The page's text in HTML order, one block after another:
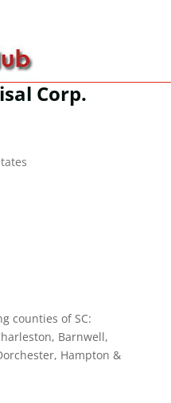
Corp.
counties of SC:
Barnwell,
Hampton &